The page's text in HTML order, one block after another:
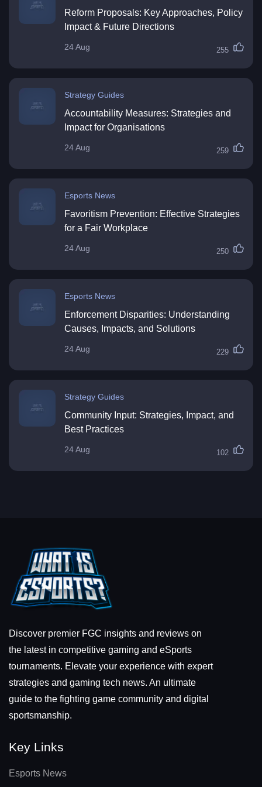
Reform Proposals: Key Approaches, Policy
Impact & Future Directions
24 Aug 255
Strategy Guides
Accountability Measures: Strategies and
Impact for Organisations
24 Aug 259
Esports News
Favoritism Prevention: Effective Strategies
for a Fair Workplace
24 Aug 250
Esports News
Enforcement Disparities: Understanding
Causes, Impacts, and Solutions
24 Aug 229
Strategy Guides
Community Input: Strategies, Impact, and
Best Practices
24 Aug 102
Discover premier FGC insights and reviews on
the latest in competitive gaming and eSports
tournaments. Elevate your experience with expert
strategies and gaming tech news. An ultimate
guide to the fighting game community and digital
sportsmanship.
Key Links
Esports News